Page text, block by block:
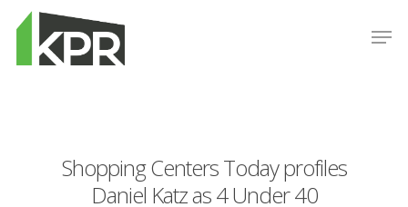
Shopping Centers Today profiles
Daniel Katz as 4 Under 40